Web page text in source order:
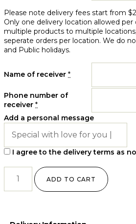
Please note delivery fees start from
Only one delivery location allowed per
multiple products to multiple
seperate orders per location. We do
and Public holidays.
Name of receiver *
Phone number of
receiver *
Add a personal message
I agree to the delivery terms as
ADD TO CART